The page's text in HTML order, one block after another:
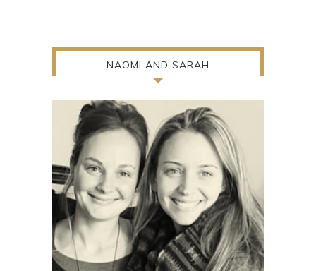
NAOMI AND SARAH